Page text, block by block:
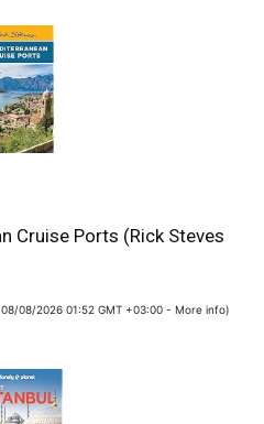
Cruise Ports (Rick Steves
08/2026 01:52 GMT +03:00 - More info)